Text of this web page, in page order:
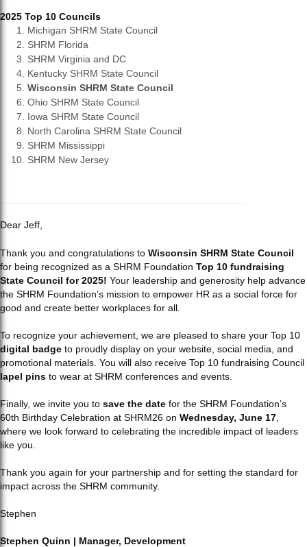
2025 Top 10 Councils
Michigan SHRM State Council
SHRM Florida
SHRM Virginia and DC
Kentucky SHRM State Council
Wisconsin SHRM State Council
Ohio SHRM State Council
Iowa SHRM State Council
North Carolina SHRM State Council
SHRM Mississippi
SHRM New Jersey
Dear Jeff,
Thank you and congratulations to Wisconsin SHRM State Council
for being recognized as a SHRM Foundation Top 10 fundraising
State Council for 2025! Your leadership and generosity help advance
the SHRM Foundation’s mission to empower HR as a social force for
good and create better workplaces for all.
To recognize your achievement, we are pleased to share your Top 10
digital badge to proudly display on your website, social media, and
promotional materials. You will also receive Top 10 fundraising Council
lapel pins to wear at SHRM conferences and events.
Finally, we invite you to save the date for the SHRM Foundation’s
60th Birthday Celebration at SHRM26 on Wednesday, June 17
where we look forward to celebrating the incredible impact of leaders
like you.
Thank you again for your partnership and for setting the standard for
impact across the SHRM community.
Stephen
Stephen Quinn | Manager, Development